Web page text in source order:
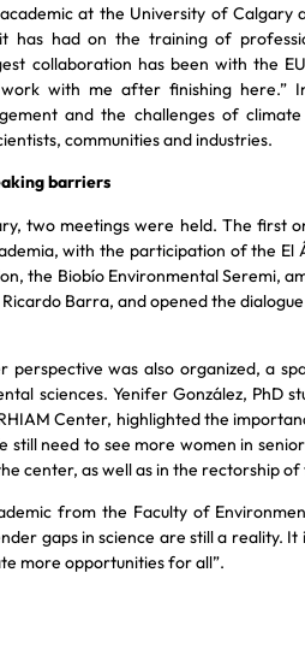
at the University of Calgary
has had on the training of
collaboration has been with the
with me after finishing here.”
and the challenges of
communities and industries.
barriers
two meetings were held. The first
with the participation of the El
the Biobío Environmental Seremi,
Barra, and opened the
perspective was also organized, a
sciences. Yenifer González, PhD
Center, highlighted the
still need to see more women in
center, as well as in the rectorship of
from the Faculty of
gaps in science are still a reality.
more opportunities for all”.